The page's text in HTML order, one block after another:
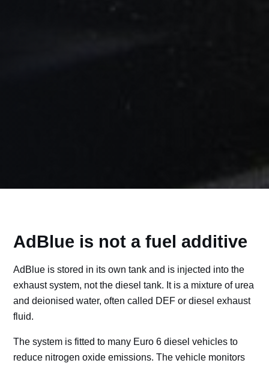
AdBlue is not a fuel additive
AdBlue is stored in its own tank and is injected into the
exhaust system, not the diesel tank. It is a mixture of urea
and deionised water, often called DEF or diesel exhaust
fluid.
The system is fitted to many Euro 6 diesel vehicles to
reduce nitrogen oxide emissions. The vehicle monitors